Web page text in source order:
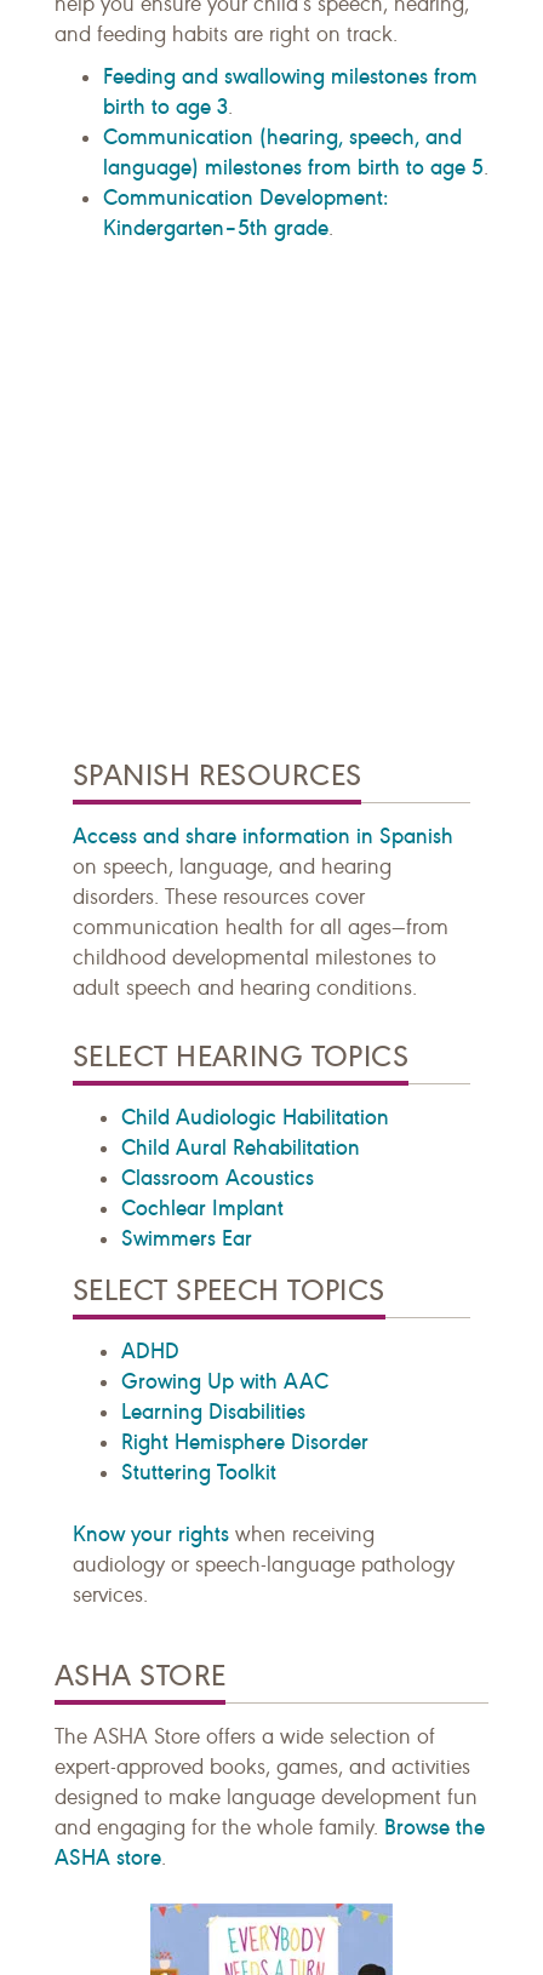
and feeding habits are right on track.
Feeding and swallowing milestones from
birth to age 3.
Communication (hearing, speech, and
language) milestones from birth to age 5.
Communication Development:
Kindergarten–5th grade.
SPANISH RESOURCES
Access and share information in Spanish
on speech, language, and hearing
disorders. These resources cover
communication health for all ages—from
childhood developmental milestones to
adult speech and hearing conditions.
SELECT HEARING TOPICS
Child Audiologic Habilitation
Child Aural Rehabilitation
Classroom Acoustics
Cochlear Implant
Swimmers Ear
SELECT SPEECH TOPICS
ADHD
Growing Up with AAC
Learning Disabilities
Right Hemisphere Disorder
Stuttering Toolkit
Know your rights when receiving
audiology or speech-language pathology
services.
ASHA STORE
The ASHA Store offers a wide selection of
expert-approved books, games, and activities
designed to make language development fun
and engaging for the whole family. Browse the
ASHA store.